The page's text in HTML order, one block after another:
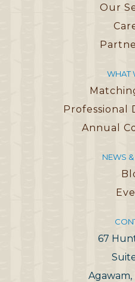
Our
WHAT
Professional
Annual
NEWS &
67
Agawam,